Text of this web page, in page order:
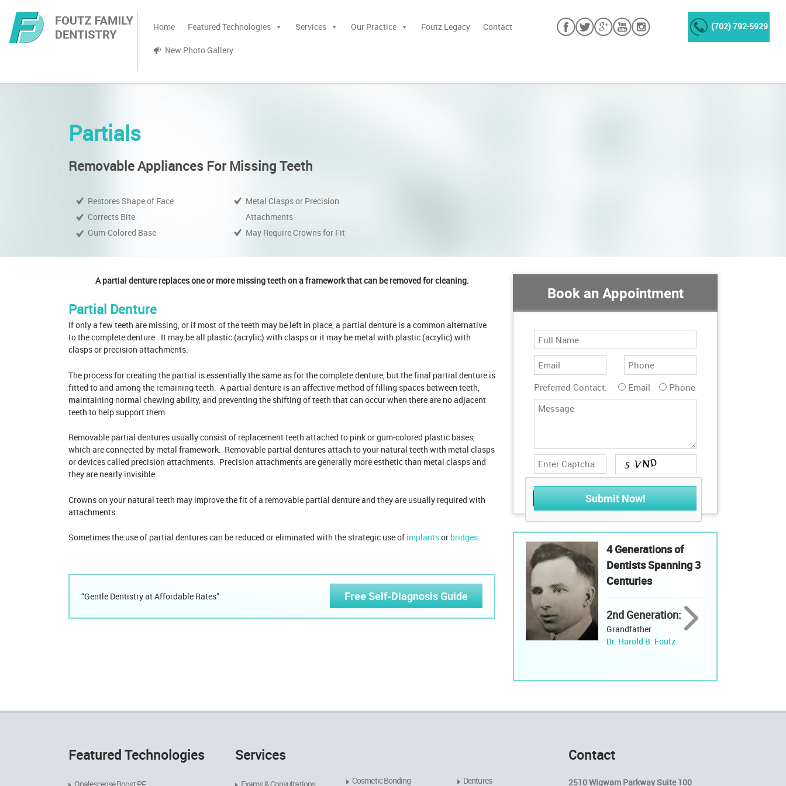
Home Featured Technologies Services Our Practice Foutz Legacy Contact
New Photo Gallery
(702) 792-5929
Partials
Removable Appliances For Missing Teeth
Restores Shape of Face
Corrects Bite
Gum-Colored Base
Metal Clasps or Precision
Attachments
May Require Crowns for Fit
A partial denture replaces one or more missing teeth on a framework that can be removed for cleaning.
Partial Denture
If only a few teeth are missing, or if most of the teeth may be left in place, a partial denture is a common alternative
to the complete denture. It may be all plastic (acrylic) with clasps or it may be metal with plastic (acrylic) with
clasps or precision attachments.
The process for creating the partial is essentially the same as for the complete denture, but the final partial denture is
fitted to and among the remaining teeth. A partial denture is an affective method of filling spaces between teeth,
maintaining normal chewing ability, and preventing the shifting of teeth that can occur when there are no adjacent
teeth to help support them.
Removable partial dentures usually consist of replacement teeth attached to pink or gum-colored plastic bases,
which are connected by metal framework. Removable partial dentures attach to your natural teeth with metal clasps
or devices called precision attachments. Precision attachments are generally more esthetic than metal clasps and
they are nearly invisible.
Crowns on your natural teeth may improve the fit of a removable partial denture and they are usually required with
attachments.
Sometimes the use of partial dentures can be reduced or eliminated with the strategic use of implantsor bridges.
“Gentle Dentistry at Affordable Rates” Free Self-Diagnosis Guide
Book an Appointment
Preferred Contact: Email Phone
4 Generations of
Dentists Spanning 3
Centuries
2nd Generation:
Grandfather
Dr. Harold B. Foutz
Featured Technologies
Opalescense Boost PF
Services
Exams & Consultations Cosmetic Bonding Dentures
Contact
2510 Wigwam Parkway Suite 100